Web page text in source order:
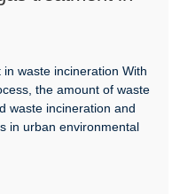
waste incineration With
the amount of waste
waste incineration and
in urban environmental